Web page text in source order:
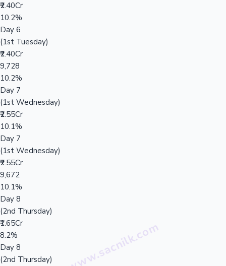
₹2.40Cr
10.2%
Day 6
(1st Tuesday)
₹2.40Cr
9,728
10.2%
Day 7
(1st Wednesday)
₹2.55Cr
10.1%
Day 7
(1st Wednesday)
₹2.55Cr
9,672
10.1%
Day 8
(2nd Thursday)
₹1.65Cr
8.2%
Day 8
(2nd Thursday)